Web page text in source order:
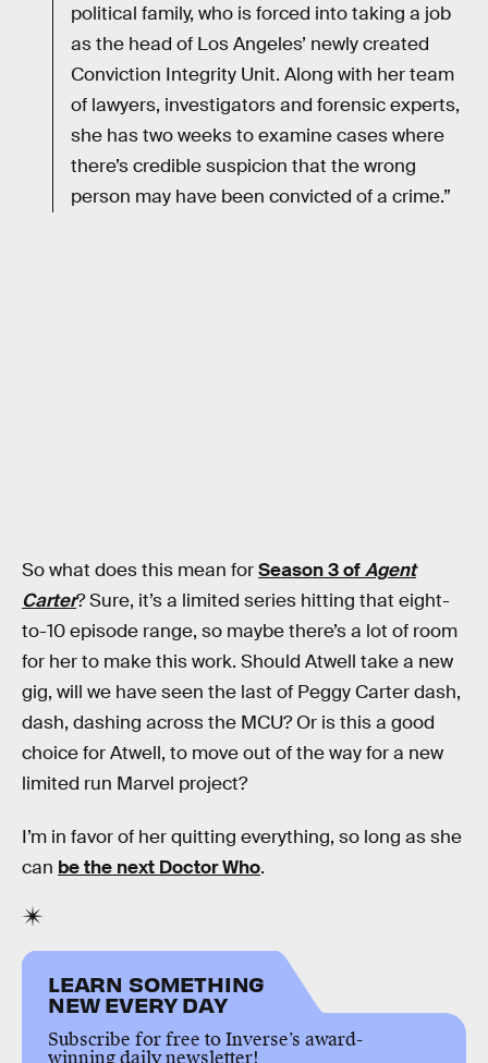
political family, who is forced into taking a job
as the head of Los Angeles’ newly created
Conviction Integrity Unit. Along with her team
of lawyers, investigators and forensic experts,
she has two weeks to examine cases where
there’s credible suspicion that the wrong
person may have been convicted of a crime.”
So what does this mean forSeason 3 ofAgent
Carter? Sure, it’s a limited series hitting that eight-
to-10 episode range, so maybe there’s a lot of room
for her to make this work. Should Atwell take a new
gig, will we have seen the last of Peggy Carter dash,
dash, dashing across the MCU? Or is this a good
choice for Atwell, to move out of the way for a new
limited run Marvel project?
I’m in favor of her quitting everything, so long as she
can be the next Doctor Who.
LEARN SOMETHING
NEW EVERY DAY
Subscribe for free to Inverse’s award-
winning daily newsletter!